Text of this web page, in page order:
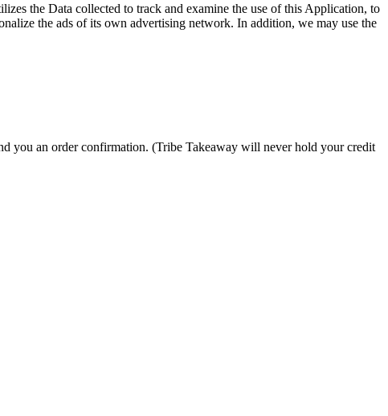
the Data collected to track and examine the use of this Application, to
the ads of its own advertising network. In addition, we may use the
you an order confirmation. (Tribe Takeaway will never hold your credit